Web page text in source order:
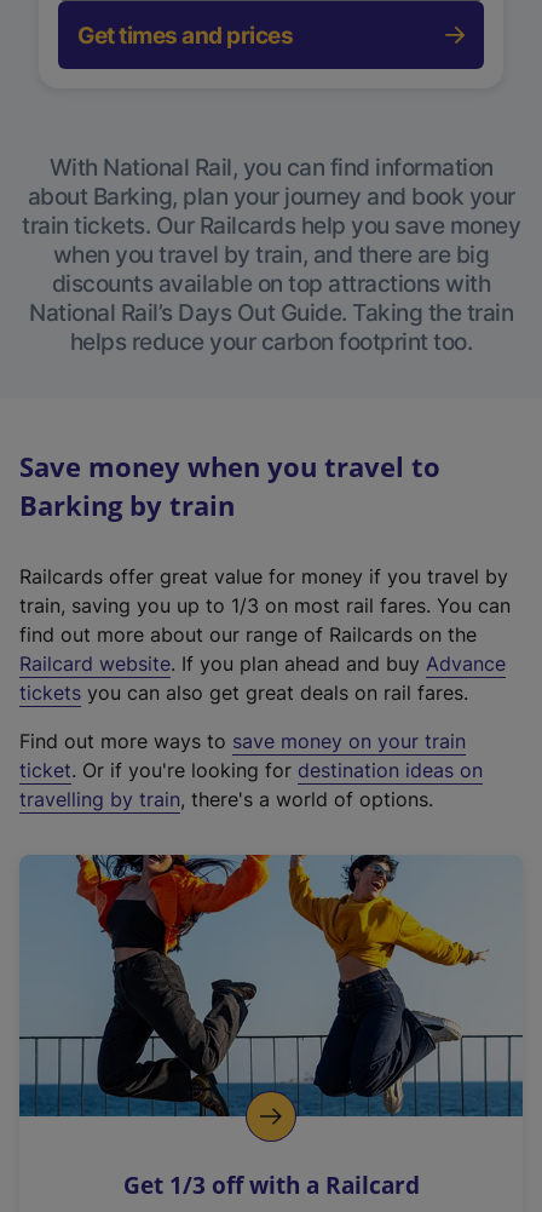
Get times and prices
With National Rail, you can find information
about Barking, plan your journey and book your
train tickets. Our Railcards help you save money
when you travel by train, and there are big
discounts available on top attractions with
National Rail’s Days Out Guide. Taking the train
helps reduce your carbon footprint too.
Save money when you travel to
Barking by train
Railcards offer great value for money if you travel by
train, saving you up to 1/3 on most rail fares. You can
find out more about our range of Railcards on the
Railcard website(
e
t
e
r
a
l
i
n
k
o
p
s
. If you plan ahead and buy Advance
tickets you can also get great deals on rail fares.
Find out more ways to save money on your train
ticket. Or if you're looking for destination ideas on
travelling by train, there's a world of options.
Get 1/3 off with a Railcard